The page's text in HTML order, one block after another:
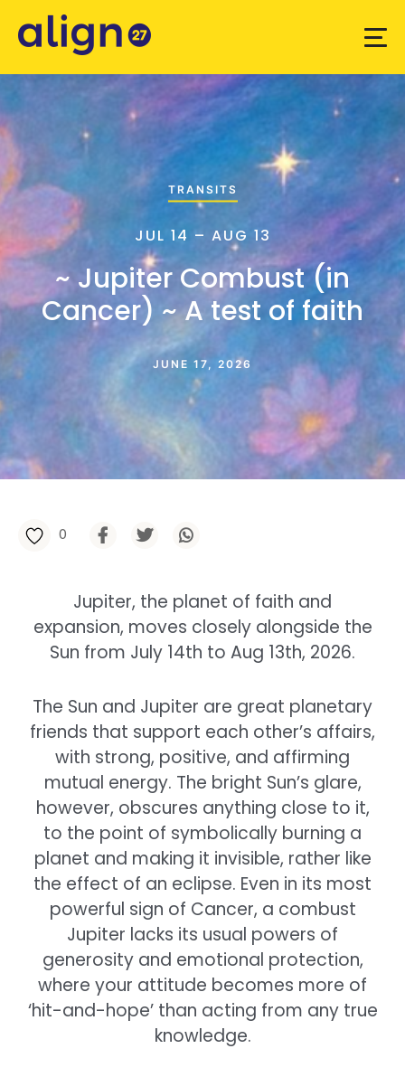
TRANSITS
JUL 14 – AUG 13
~ Jupiter Combust (in
Cancer) ~ A test of faith
JUNE 17, 2026
0
Jupiter, the planet of faith and
expansion, moves closely alongside the
Sun from July 14th to Aug 13th, 2026.
The Sun and Jupiter are great planetary
friends that support each other’s affairs,
with strong, positive, and affirming
mutual energy. The bright Sun’s glare,
however, obscures anything close to it,
to the point of symbolically burning a
planet and making it invisible, rather like
the effect of an eclipse. Even in its most
powerful sign of Cancer, a combust
Jupiter lacks its usual powers of
generosity and emotional protection,
where your attitude becomes more of
‘hit-and-hope’ than acting from any true
knowledge.